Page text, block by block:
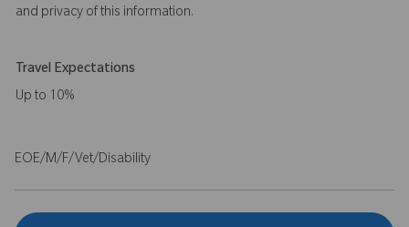
and privacy of this information.
Travel Expectations
Up to 10%
EOE/M/F/Vet/Disability